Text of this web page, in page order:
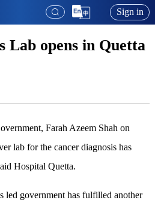
Sign in
Lab opens in Quetta
Farah Azeem Shah on
lab for the cancer diagnosis has
Hospital Quetta.
led government has fulfilled another